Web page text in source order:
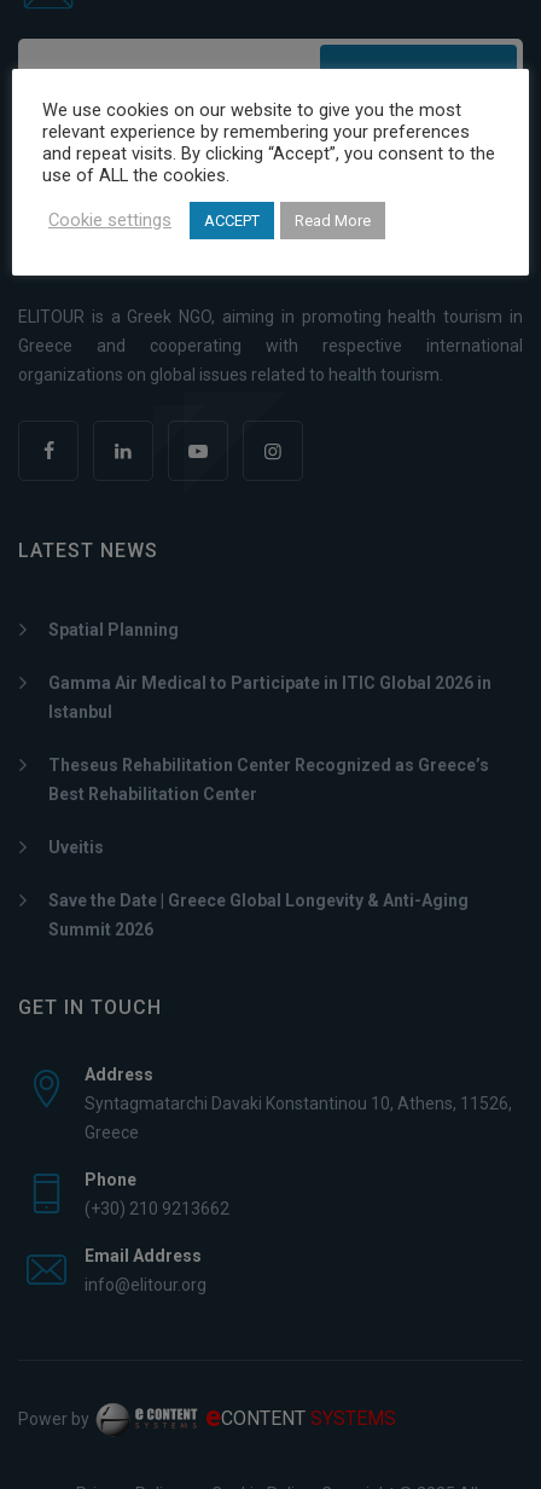
I have read and agree to the Privacy Policy
ELITOUR is a Greek NGO, aiming in promoting health tourism in
Greece and cooperating with respective international
organizations on global issues related to health tourism.
LATEST NEWS
Spatial Planning
Gamma Air Medical to Participate in ITIC Global 2026 in
Istanbul
Theseus Rehabilitation Center Recognized as Greece’s
Best Rehabilitation Center
Uveitis
Save the Date | Greece Global Longevity & Anti-Aging
Summit 2026
GET IN TOUCH
Address
Syntagmatarchi Davaki Konstantinou 10, Athens, 11526,
Greece
Phone
(+30) 210 9213662
Email Address
info@elitour.org
Power by eCONTENT SYSTEMS
We use cookies on our website to give you the most
relevant experience by remembering your preferences
and repeat visits. By clicking “Accept”, you consent to the
use of ALL the cookies.
Cookie settings ACCEPT Read More